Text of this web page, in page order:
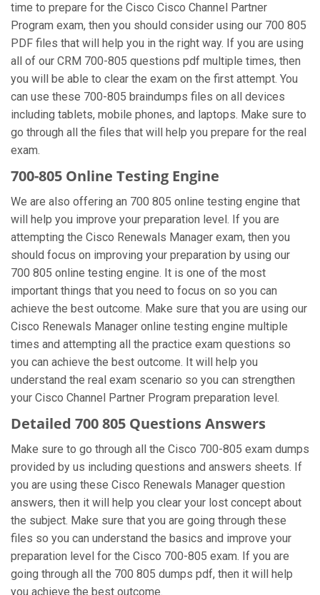
time to prepare for the Cisco Cisco Channel Partner
Program exam, then you should consider using our 700 805
PDF files that will help you in the right way. If you are using
all of our CRM 700-805 questions pdf multiple times, then
you will be able to clear the exam on the first attempt. You
can use these 700-805 braindumps files on all devices
including tablets, mobile phones, and laptops. Make sure to
go through all the files that will help you prepare for the real
exam.
700-805 Online Testing Engine
We are also offering an 700 805 online testing engine that
will help you improve your preparation level. If you are
attempting the Cisco Renewals Manager exam, then you
should focus on improving your preparation by using our
700 805 online testing engine. It is one of the most
important things that you need to focus on so you can
achieve the best outcome. Make sure that you are using our
Cisco Renewals Manager online testing engine multiple
times and attempting all the practice exam questions so
you can achieve the best outcome. It will help you
understand the real exam scenario so you can strengthen
your Cisco Channel Partner Program preparation level.
Detailed 700 805 Questions Answers
Make sure to go through all the Cisco 700-805 exam dumps
provided by us including questions and answers sheets. If
you are using these Cisco Renewals Manager question
answers, then it will help you clear your lost concept about
the subject. Make sure that you are going through these
files so you can understand the basics and improve your
preparation level for the Cisco 700-805 exam. If you are
going through all the 700 805 dumps pdf, then it will help
you achieve the best outcome.